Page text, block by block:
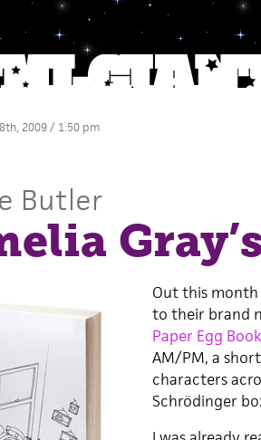
2009 / 1:50 pm
Butler
Out this
to their brand
Paper Egg
AM/PM, a
characters
Schrödinger